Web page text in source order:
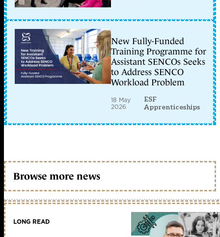
New Fully-Funded
Training Programme for
Assistant SENCOs Seeks
to Address SENCO
Workload Problem
18 May
2026
ESF
Apprenticeships
Browse more news
LONG READ